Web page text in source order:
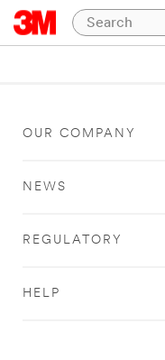
OUR COMPANY
NEWS
REGULATORY
HELP